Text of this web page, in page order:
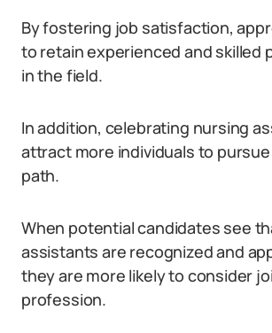
By fostering job satisfaction,
to retain experienced and skilled
in the field.
In addition, celebrating nursing
attract more individuals to
path.
When potential candidates see
assistants are recognized and
they are more likely to consider
profession.